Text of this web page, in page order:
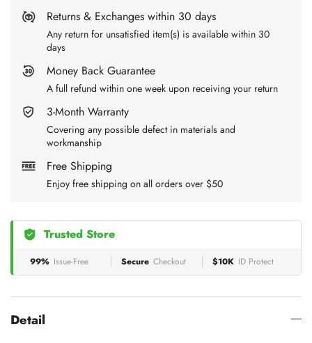
Returns & Exchanges within 30 days
Any return for unsatisfied item(s) is available within 30
days
Money Back Guarantee
A full refund within one week upon receiving your return
3-Month Warranty
Covering any possible defect in materials and
workmanship
Free Shipping
Enjoy free shipping on all orders over $50
Trusted Store
99% Issue-Free Secure Checkout $10K ID Protect
Detail